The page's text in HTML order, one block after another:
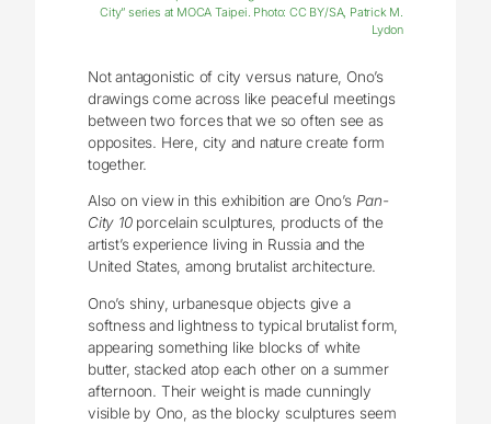
City” series at MOCA Taipei. Photo: CC BY/SA, Patrick M.
Lydon
Not antagonistic of city versus nature, Ono’s
drawings come across like peaceful meetings
between two forces that we so often see as
opposites. Here, city and nature create form
together.
Also on view in this exhibition are Ono’s Pan-
City 10porcelain sculptures, products of the
artist’s experience living in Russia and the
United States, among brutalist architecture.
Ono’s shiny, urbanesque objects give a
softness and lightness to typical brutalist form,
appearing something like blocks of white
butter, stacked atop each other on a summer
afternoon. Their weight is made cunningly
visible by Ono, as the blocky sculptures seem